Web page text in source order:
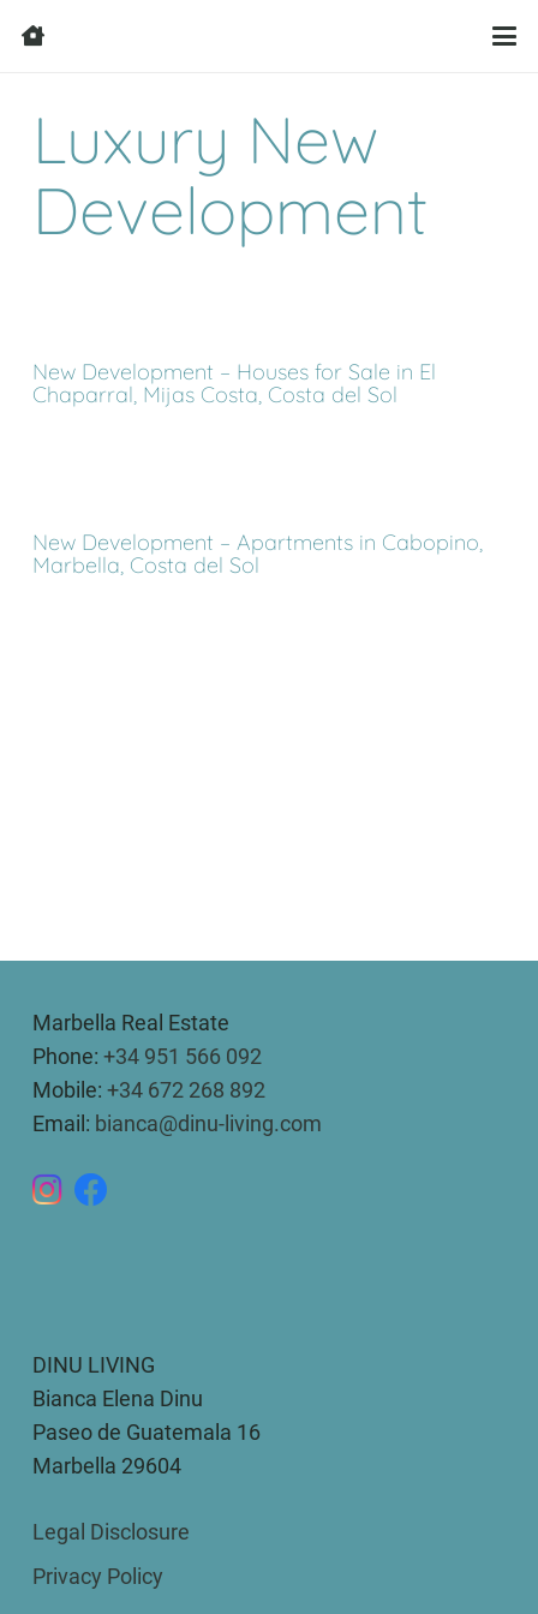
Luxury New
Development
New Development – Houses for Sale in El
Chaparral, Mijas Costa, Costa del Sol
New Development – Apartments in Cabopino,
Marbella, Costa del Sol
Marbella Real Estate
Phone: +34 951 566 092
Mobile: +34 672 268 892
Email: bianca@dinu-living.com
DINU LIVING
Bianca Elena Dinu
Paseo de Guatemala 16
Marbella 29604
Legal Disclosure
Privacy Policy